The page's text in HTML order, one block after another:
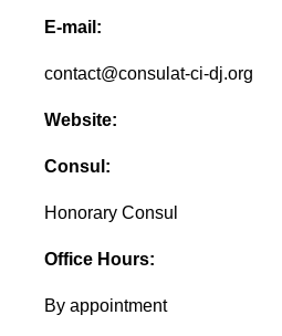
E-mail:
contact@consulat-ci-dj.org
Website:
Consul:
Honorary Consul
Office Hours:
By appointment